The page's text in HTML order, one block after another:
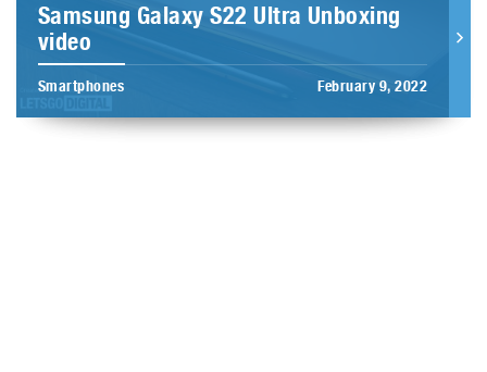
Samsung Galaxy S22 Ultra Unboxing
video
Smartphones February 9, 2022